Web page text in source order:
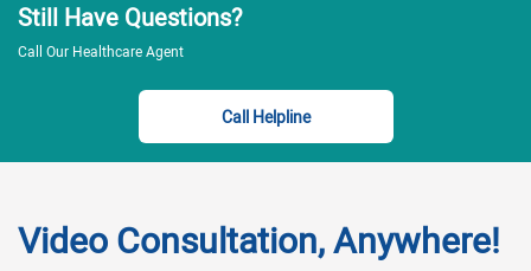
Still Have Questions?
Call Our Healthcare Agent
Call Helpline
Video Consultation, Anywhere!